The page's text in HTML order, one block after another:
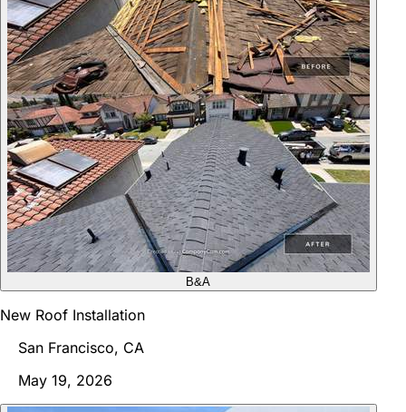
B&A
New Roof Installation
San Francisco, CA
May 19, 2026